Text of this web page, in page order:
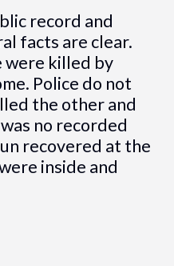
record and
facts are clear.
were killed by
Police do not
the other and
no recorded
recovered at the
inside and